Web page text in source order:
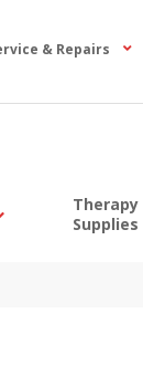
& Repairs
Therapy
Supplies